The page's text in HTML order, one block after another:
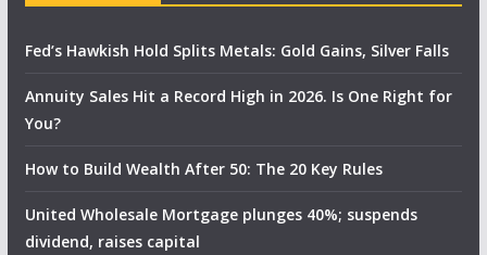
Fed’s Hawkish Hold Splits Metals: Gold Gains, Silver Falls
Annuity Sales Hit a Record High in 2026. Is One Right for
You?
How to Build Wealth After 50: The 20 Key Rules
United Wholesale Mortgage plunges 40%; suspends
dividend, raises capital